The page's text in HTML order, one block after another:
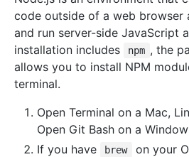
code outside of a web browser
and run server-side JavaScript
installation includes
npm , the
allows you to install NPM
terminal.
Open Terminal on a Mac,
Open Git Bash on a
If you have
brew
on your